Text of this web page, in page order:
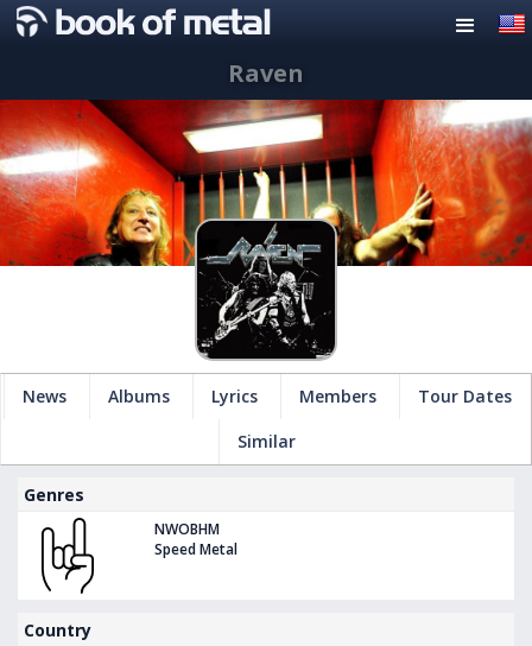
Raven
News Albums Lyrics Members
Tour Dates
Similar
Genres
NWOBHM
Speed Metal
Country